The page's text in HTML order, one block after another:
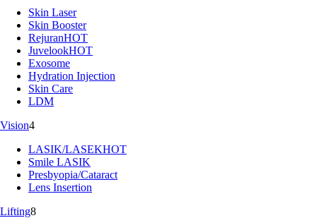
Skin Laser
Skin Booster
RejuranHOT
JuvelookHOT
Exosome
Hydration Injection
Skin Care
LDM
Vision4
LASIK/LASEKHOT
Smile LASIK
Presbyopia/Cataract
Lens Insertion
Lifting8